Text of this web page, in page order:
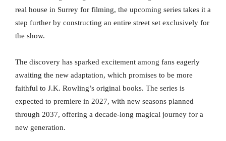
real house in Surrey for filming, the upcoming series takes it a
step further by constructing an entire street set exclusively for
the show.
The discovery has sparked excitement among fans eagerly
awaiting the new adaptation, which promises to be more
faithful to J.K. Rowling’s original books. The series is
expected to premiere in 2027, with new seasons planned
through 2037, offering a decade-long magical journey for a
new generation.